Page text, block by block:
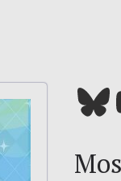
Bluesky